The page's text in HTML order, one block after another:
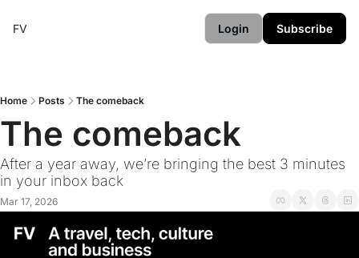
FV Login Subscribe
Home Posts The comeback
The comeback
After a year away, we’re bringing the best 3 minutes
in your inbox back
Mar 17, 2026